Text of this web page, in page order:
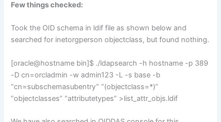
Few things checked:
Took the OID schema in ldif file as shown below and
searched for inetorgperson objectclass, but found nothing.
[oracle@hostname bin]$ ./ldapsearch -h hostname -p 389
-D cn=orcladmin -w admin123 -L -s base -b
“cn=subschemasubentry” “(objectclass=*)”
“objectclasses” “attributetypes” >list_attr_objs.ldif